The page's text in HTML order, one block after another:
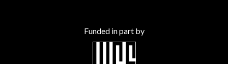
Funded in part by